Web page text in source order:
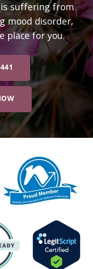
suffering from
mood disorder,
place for you.